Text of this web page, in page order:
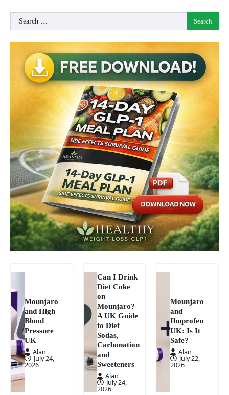
Search
for:
Mounjaro
and High
Blood
Pressure
UK
Alan
July 24,
2026
Can I Drink
Diet Coke
on
Mounjaro?
A UK Guide
to Diet
Sodas,
Carbonation
and
Sweeteners
Alan
July 24,
2026
Mounjaro
and
Ibuprofen
UK: Is It
Safe?
Alan
July 22,
2026